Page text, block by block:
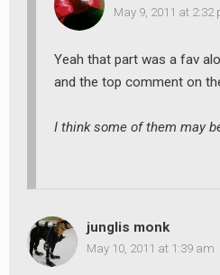
May 9, 2011 at 2:32
Yeah that part was a fav
and the top comment on
I think some of them may
junglis monk
May 10, 2011 at 1:39 am